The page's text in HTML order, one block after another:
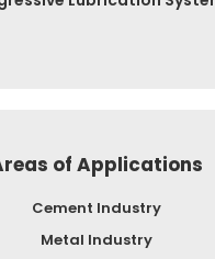
of Applications
Cement Industry
Metal Industry